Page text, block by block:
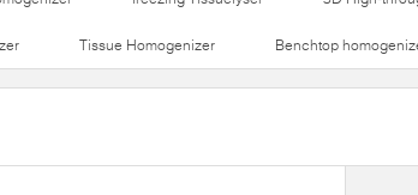
Tissue Homogenizer Benchtop